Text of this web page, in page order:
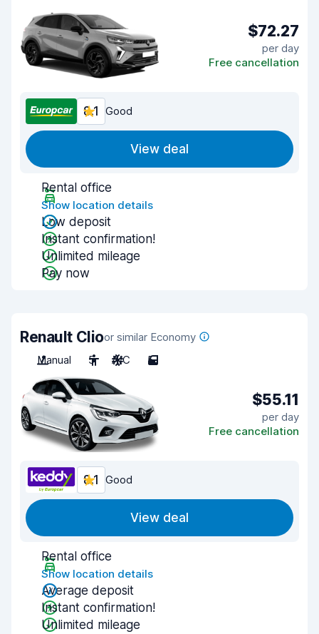
$72.27
per day
Free cancellation
8.1 Good
View deal
Rental office
Show location details
Low deposit
Instant confirmation!
Unlimited mileage
Pay now
Renault Clioor similar Economy
Manual
5 A/C 5
$55.11
per day
Free cancellation
8.1 Good
View deal
Rental office
Show location details
Average deposit
Instant confirmation!
Unlimited mileage